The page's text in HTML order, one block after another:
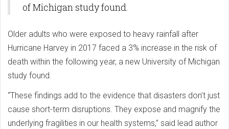
of Michigan study found.
Older adults who were exposed to heavy rainfall after
Hurricane Harvey in 2017 faced a 3% increase in the risk of
death within the following year, a new University of Michigan
study found.
“These findings add to the evidence that disasters don’t just
cause short-term disruptions. They expose and magnify the
underlying fragilities in our health systems,” said lead author